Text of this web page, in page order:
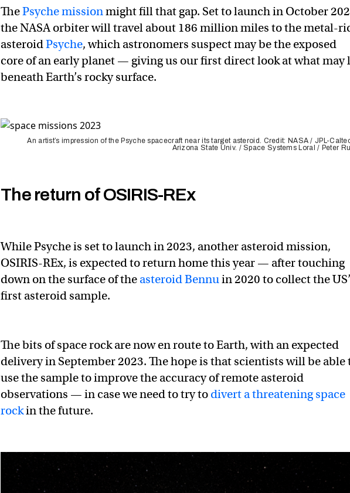
ThePsyche missionmight fill that gap. Set to launch in October
the NASA orbiter will travel about 186 million miles to the metal-
asteroidPsyche, which astronomers suspect may be the exposed
core of an early planet — giving us our first direct look at what may
beneath Earth’s rocky surface.
An artist’s impression of the Psyche spacecraft near its target asteroid. Credit: NASA / JPL-
Arizona State Univ. / Space Systems Loral / Peter
The return of OSIRIS-REx
While Psyche is set to launch in 2023, another asteroid mission,
OSIRIS-REx, is expected to return home this year — after touching
down on the surface of the asteroid Bennuin 2020 to collect the
first asteroid sample.
The bits of space rock are now en route to Earth, with an expected
delivery in September 2023. The hope is that scientists will be able
use the sample to improve the accuracy of remote asteroid
observations — in case we need to try to divert a threatening space
rockin the future.